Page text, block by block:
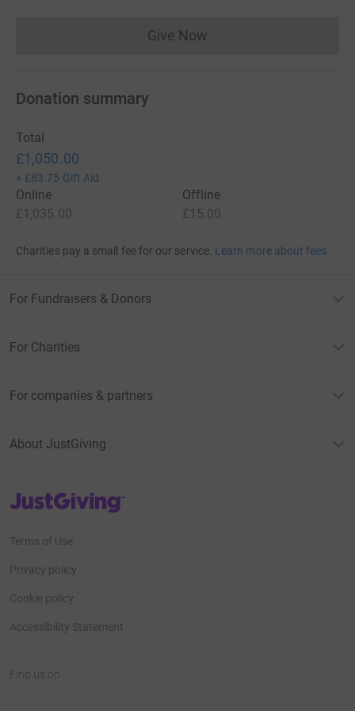
saving time and cutting costs for the charity.</p>
Give NowDonations cannot currently
Donation summary
Total
£1,050.00
+ £83.75 Gift Aid
Online
£1,035.00
Offline
£15.00
Charities pay a small fee for our service. Learn more about fees
For Fundraisers & Donors
For Charities
For companies & partners
About JustGiving
JustGiving’s homepage
Terms of Use
Privacy policy
Cookie policy
Accessibility Statement
Find us on